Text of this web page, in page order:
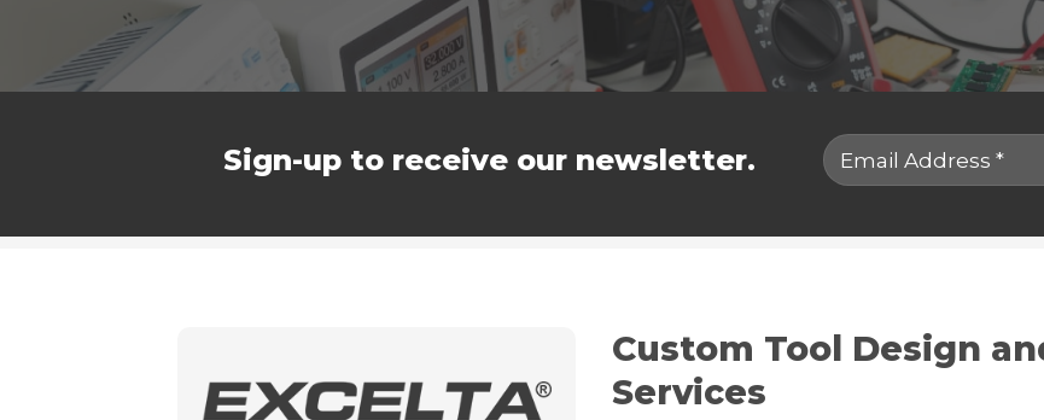
Sign-up to receive our newsletter.
Custom Tool Design
Services